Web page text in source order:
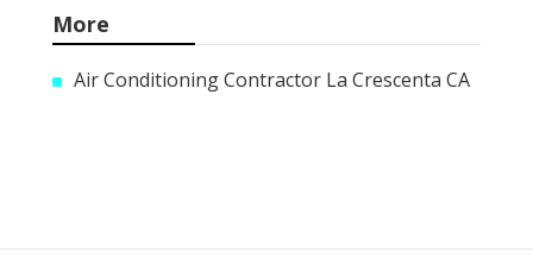
More
Air Conditioning Contractor La Crescenta CA